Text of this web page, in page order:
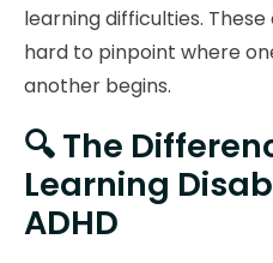
learning difficulties.
hard to pinpoint where
another begins.
🔍 The
Learning
ADHD